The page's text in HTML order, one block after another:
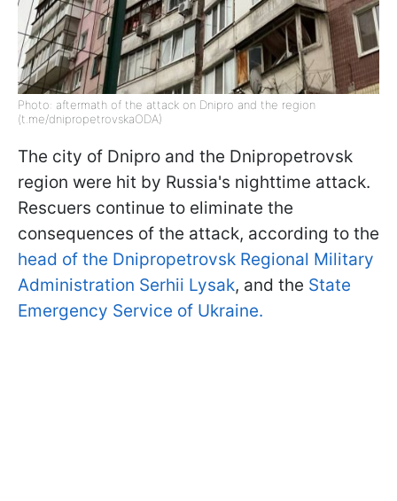
Photo: aftermath of the attack on Dnipro and the region
(t.me/dnipropetrovskaODA)
The city of Dnipro and the Dnipropetrovsk
region were hit by Russia's nighttime attack.
Rescuers continue to eliminate the
consequences of the attack, according to the
head of the Dnipropetrovsk Regional Military
Administration Serhii Lysak, and the State
Emergency Service of Ukraine.